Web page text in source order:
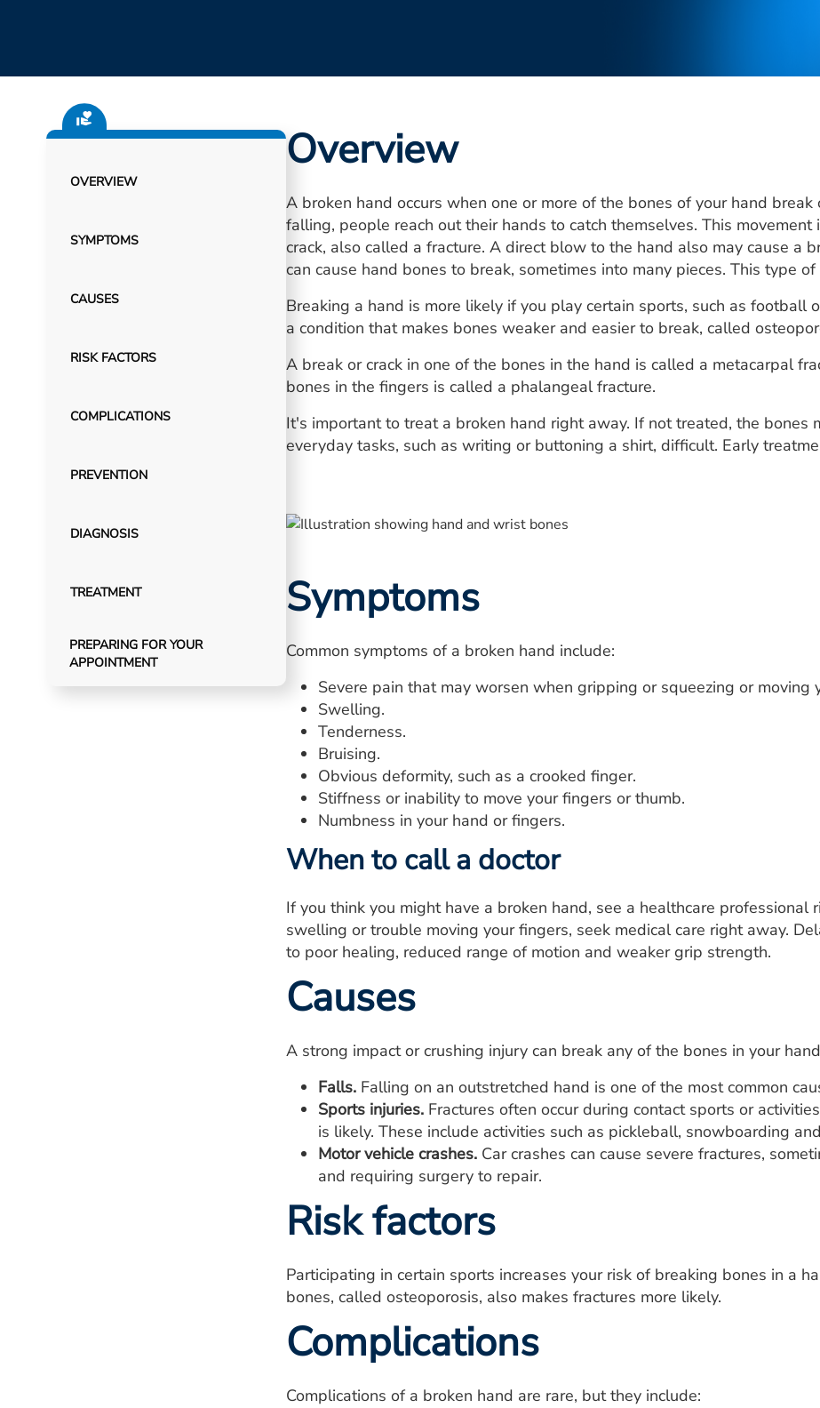
OVERVIEW
SYMPTOMS
CAUSES
RISK FACTORS
COMPLICATIONS
PREVENTION
DIAGNOSIS
TREATMENT
PREPARING FOR YOUR
APPOINTMENT
Overview
A broken hand occurs when one or more of the bones of your hand
falling, people reach out their hands to catch themselves. This
crack, also called a fracture. A direct blow to the hand also may cause a
can cause hand bones to break, sometimes into many pieces. This type
Breaking a hand is more likely if you play certain sports, such as football
a condition that makes bones weaker and easier to break, called
A break or crack in one of the bones in the hand is called a metacarpal
bones in the fingers is called a phalangeal fracture.
It's important to treat a broken hand right away. If not treated, the bones
everyday tasks, such as writing or buttoning a shirt, difficult. Early
Symptoms
Common symptoms of a broken hand include:
Severe pain that may worsen when gripping or squeezing or moving
Swelling.
Tenderness.
Bruising.
Obvious deformity, such as a crooked finger.
Stiffness or inability to move your fingers or thumb.
Numbness in your hand or fingers.
When to call a doctor
If you think you might have a broken hand, see a healthcare professional
swelling or trouble moving your fingers, seek medical care right away.
to poor healing, reduced range of motion and weaker grip strength.
Causes
A strong impact or crushing injury can break any of the bones in your
Falls. Falling on an outstretched hand is one of the most common
Sports injuries. Fractures often occur during contact sports or
is likely. These include activities such as pickleball, snowboarding
Motor vehicle crashes. Car crashes can cause severe fractures,
and requiring surgery to repair.
Risk factors
Participating in certain sports increases your risk of breaking bones in a
bones, called osteoporosis, also makes fractures more likely.
Complications
Complications of a broken hand are rare, but they include: